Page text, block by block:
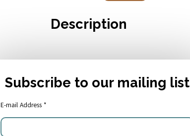
Description
Subscribe to our mailing list
E-mail Address *